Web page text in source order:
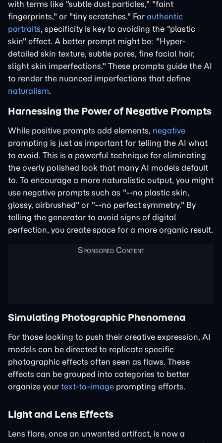
with terms like "subtle dust particles," "faint
fingerprints," or "tiny scratches." For authentic
portraits, specificity is key to avoiding the "plastic
skin" effect. A better prompt might be: "Hyper-
detailed skin texture, subtle pores, fine facial hair,
slight skin imperfections." These prompts guide the AI
to render the nuanced imperfections that define
naturalism.
Harnessing the Power of Negative Prompts
While positive prompts add elements, negative
prompting is just as important for telling the AI what
to avoid. This is a powerful technique for eliminating
the overly polished look that many AI models default
to. To encourage a more naturalistic output, you might
use negative prompts such as "--no plastic skin,
glossy, airbrushed" or "--no perfect symmetry." By
telling the generator to avoid signs of digital
perfection, you create space for a more organic result.
Simulating Photographic Phenomena
For those looking to push their creative expression, AI
models can be directed to replicate specific
photographic effects often seen as flaws. These
effects can be grouped into categories to better
organize your text-to-image prompting efforts.
Light and Lens Effects
Lens flare, once an unwanted artifact, is now a